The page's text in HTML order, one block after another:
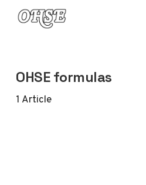
Skip to content
OHSE formulas
1 Article